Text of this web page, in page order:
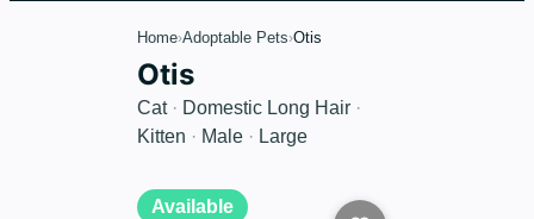
Home›Adoptable Pets›Otis
Otis
Cat· Domestic Long Hair ·
Kitten · Male · Large
Available